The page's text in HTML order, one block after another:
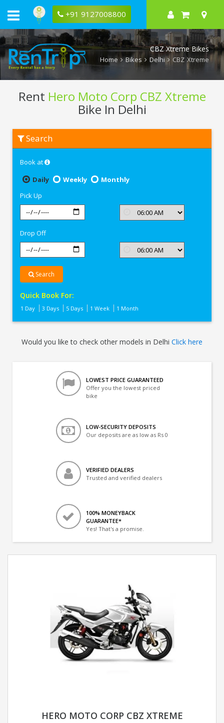
+91 9127008800
CBZ Xtreme Bikes
Home Bikes Delhi CBZ Xtreme
Rent Hero Moto Corp CBZ Xtreme
Bike In Delhi
Moto
Search
Book at
Daily
Weekly
Monthly
Pick Up
Drop Off
Search
Quick Book For:
1 Day 3 Days 5 Days 1 Week 1 Month
Would you like to check other models in Delhi Click here
LOWEST PRICE GUARANTEED
Offer you the lowest priced
bike
LOW-SECURITY DEPOSITS
Our deposits are as low as Rs 0
VERIFIED DEALERS
Trusted and verified dealers
100% MONEYBACK
GUARANTEE*
Yes! That's a promise.
HERO MOTO CORP CBZ XTREME